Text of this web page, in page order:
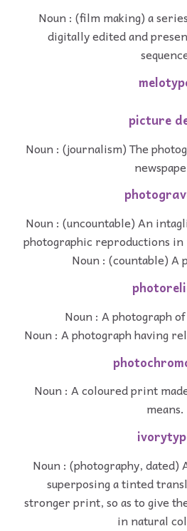
Noun : (film making) a
digitally edited and
picture
Noun : (journalism) The
Noun : (uncountable) An
photographic reproductions in
Noun : (countable) A
Noun : A photograph
Noun : A photograph having
Noun : A coloured print
means.
Noun : (photography, dated)
superposing a tinted
stronger print, so as to give
in natural